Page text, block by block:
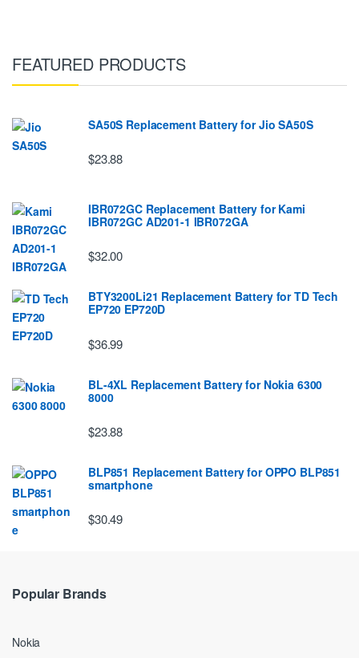
FEATURED PRODUCTS
SA50S Replacement Battery for Jio SA50S
$23.88
IBR072GC Replacement Battery for Kami
IBR072GC AD201-1 IBR072GA
$32.00
BTY3200Li21 Replacement Battery for TD Tech
EP720 EP720D
$36.99
BL-4XL Replacement Battery for Nokia 6300
8000
$23.88
BLP851 Replacement Battery for OPPO BLP851
smartphone
$30.49
Popular Brands
Nokia